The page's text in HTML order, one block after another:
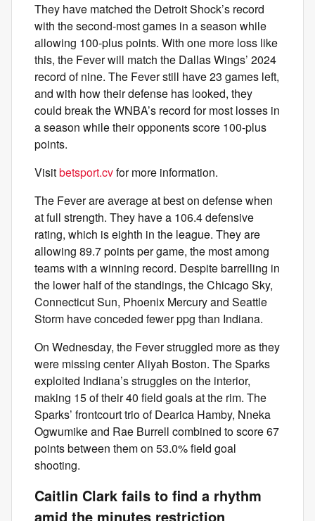
They have matched the Detroit Shock’s record
with the second-most games in a season while
allowing 100-plus points. With one more loss like
this, the Fever will match the Dallas Wings’ 2024
record of nine. The Fever still have 23 games left,
and with how their defense has looked, they
could break the WNBA’s record for most losses in
a season while their opponents score 100-plus
points.
Visitbetsport.cvfor more information.
The Fever are average at best on defense when
at full strength. They have a 106.4 defensive
rating, which is eighth in the league. They are
allowing 89.7 points per game, the most among
teams with a winning record. Despite barrelling in
the lower half of the standings, the Chicago Sky,
Connecticut Sun, Phoenix Mercury and Seattle
Storm have conceded fewer ppg than Indiana.
On Wednesday, the Fever struggled more as they
were missing center Aliyah Boston. The Sparks
exploited Indiana’s struggles on the interior,
making 15 of their 40 field goals at the rim. The
Sparks’ frontcourt trio of Dearica Hamby, Nneka
Ogwumike and Rae Burrell combined to score 67
points between them on 53.0% field goal
shooting.
Caitlin Clark fails to find a rhythm
amid the minutes restriction